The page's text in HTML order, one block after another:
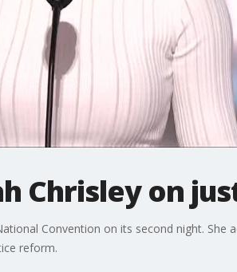
Chrisley on
Convention on its second night. She
reform.